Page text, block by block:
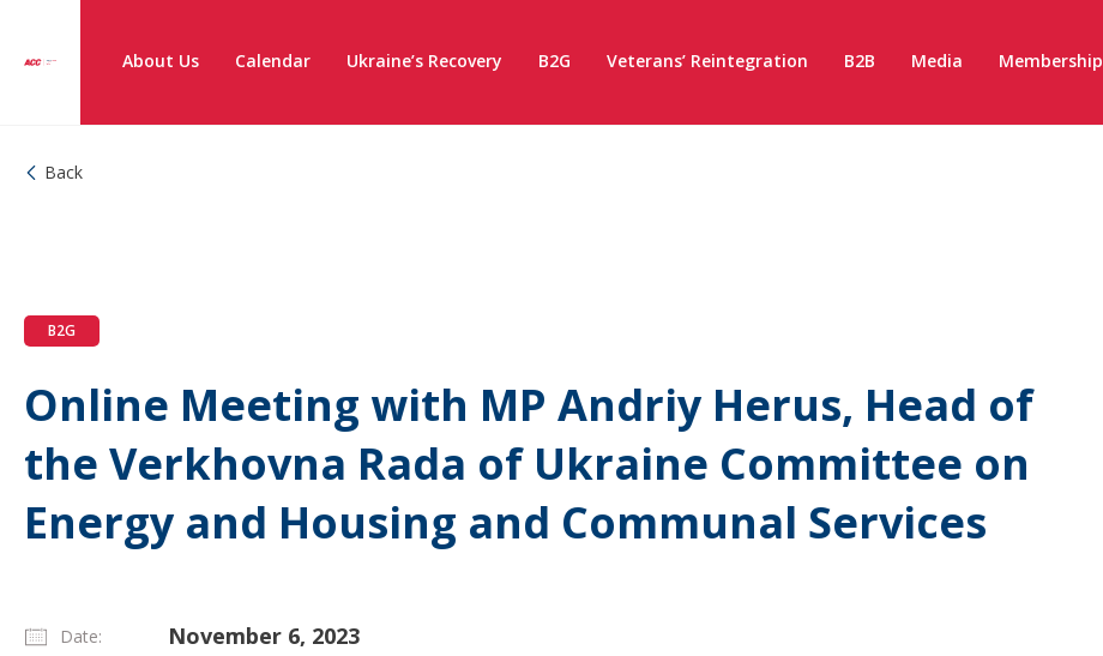
About Us Calendar Ukraine’s Recovery B2G Veterans’ Reintegration B2B Media Membership
Back
B2G
Online Meeting with MP Andriy Herus, Head of
the Verkhovna Rada of Ukraine Committee on
Energy and Housing and Communal Services
Date: November 6, 2023